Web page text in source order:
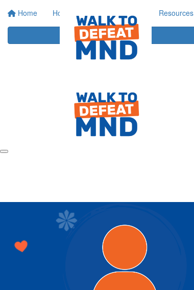
Home Home Events Resources